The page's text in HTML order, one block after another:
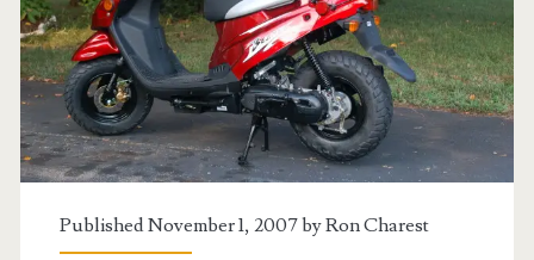
Published November 1, 2007 byRon Charest